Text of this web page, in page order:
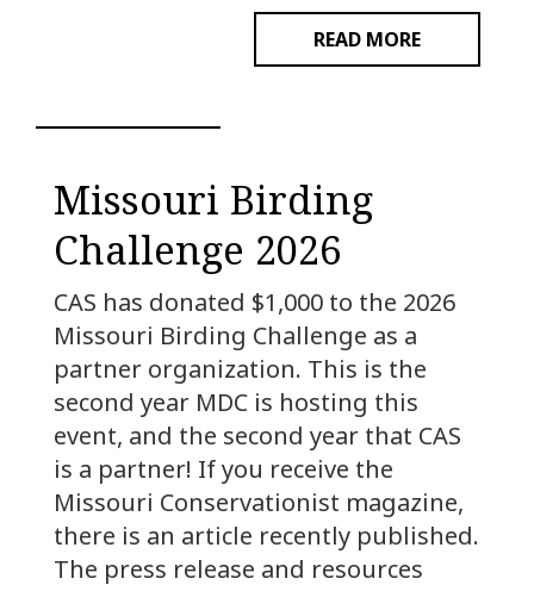
READ MORE
Missouri Birding
Challenge 2026
CAS has donated $1,000 to the 2026
Missouri Birding Challenge as a
partner organization. This is the
second year MDC is hosting this
event, and the second year that CAS
is a partner! If you receive the
Missouri Conservationist magazine,
there is an article recently published.
The press release and resources